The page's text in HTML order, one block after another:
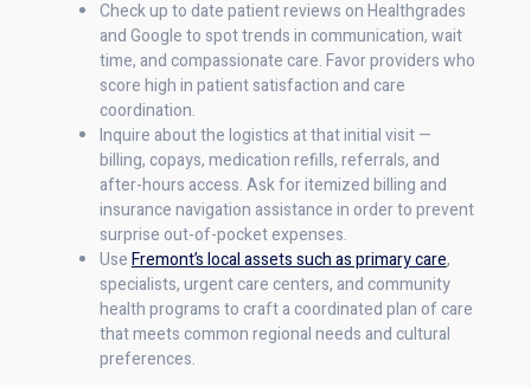
Check up to date patient reviews on Healthgrades
and Google to spot trends in communication, wait
time, and compassionate care. Favor providers who
score high in patient satisfaction and care
coordination.
Inquire about the logistics at that initial visit —
billing, copays, medication refills, referrals, and
after-hours access. Ask for itemized billing and
insurance navigation assistance in order to prevent
surprise out-of-pocket expenses.
UseFremont’s local assets such as primary care,
specialists, urgent care centers, and community
health programs to craft a coordinated plan of care
that meets common regional needs and cultural
preferences.